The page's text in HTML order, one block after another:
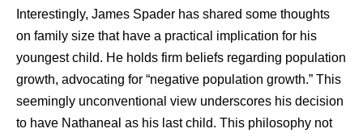
Interestingly, James Spader has shared some thoughts
on family size that have a practical implication for his
youngest child. He holds firm beliefs regarding population
growth, advocating for “negative population growth.” This
seemingly unconventional view underscores his decision
to have Nathaneal as his last child. This philosophy not